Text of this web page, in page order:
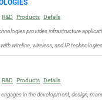
R&D Products Details
provides infrastructure
wireline, wireless, and IP technologies.
R&D Products Details
in the development, design,